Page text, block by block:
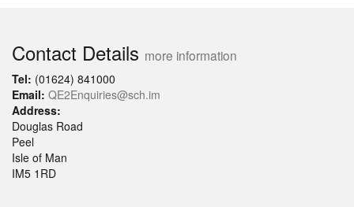
Contact Details more information
Tel: (01624) 841000
Email: QE2Enquiries@sch.im
Address:
Douglas Road
Peel
Isle of Man
IM5 1RD